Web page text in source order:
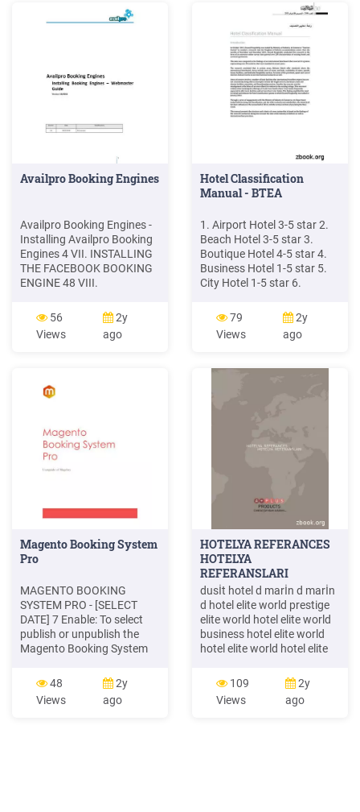
Availpro Booking Engines
Availpro Booking Engines -
Installing Availpro Booking
Engines 4 VII. INSTALLING
THE FACEBOOK BOOKING
ENGINE 48 VIII.
Overview of the booking
steps for the Crystal
booking engine (single- and
b. Rate list version 51 c.
Dynamic version of rates
56
Views
2y
ago
Hotel Classification
Manual - BTEA
1. Airport Hotel 3-5 star 2.
Beach Hotel 3-5 star 3.
Boutique Hotel 4-5 star 4.
Business Hotel 1-5 star 5.
City Hotel 1-5 star 6.
Family Hotel 3-5 star 8.
Resort Hotel 3-5 star 9.
Apartment Hotel 1-5 star
after the hotel has met the
79
Views
2y
ago
Magento Booking System
Pro
MAGENTO BOOKING
SYSTEM PRO - [SELECT
DATE] 7 Enable: To select
publish or unpublish the
Magento Booking System
Set format date to display in
frontend Maximum
Booking: Type the number
48
Views
2y
ago
HOTELYA REFERANCES
HOTELYA
REFERANSLARI
dusİt hotel d marİn d marİn
d hotel elite world prestige
elite world hotel elite world
business hotel elite world
hotel elite world hotel elite
europe hotel elit word asia
hotel emet thermal resort
hotel . hyatt regency don
109
Views
2y
ago